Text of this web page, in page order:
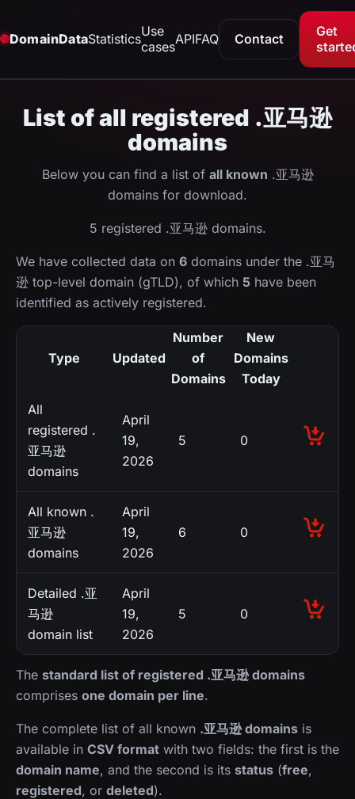
DomainDataStatisticsUse
casesAPIFAQ Contact
Get
List of all registered .亚马逊
domains
Below you can find a list of all known .亚马逊
domains for download.
5 registered .亚马逊 domains.
We have collected data on 6 domains under the .亚马
逊 top-level domain (gTLD), of which 5 have been
identified as actively registered.
Type Updated
Number
of
Domains
New
Domains
Today
All
registered .
亚马逊
domains
April
19,
2026
5 0
All known .
亚马逊
domains
April
19,
2026
6 0
Detailed .亚
马逊
domain list
April
19,
2026
5 0
The standard list of registered .亚马逊 domains
comprises one domain per line.
The complete list of all known .亚马逊 domains is
available in CSV format with two fields: the first is the
domain name, and the second is its status (free,
registered, or deleted).